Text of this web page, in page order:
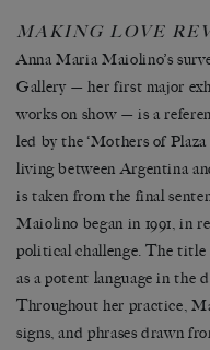
MAKING LOVE
Anna Maria Maiolino’s
Gallery — her first major
works on show — is a
led by the ‘Mothers of
living between Argentina
is taken from the final
Maiolino began in 1991, in
political challenge. The
as a potent language in the
Throughout her practice,
signs, and phrases drawn